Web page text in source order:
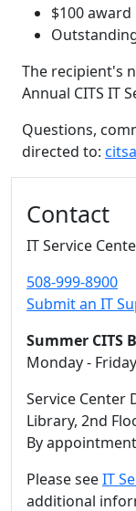
$100 award
The recipient's
Annual CITS IT
Questions,
directed to:
Contact
IT Service
508-999-8900
Submit an IT
Summer CITS
Monday -
Service Center
Library, 2nd
By
Please seeIT
additional